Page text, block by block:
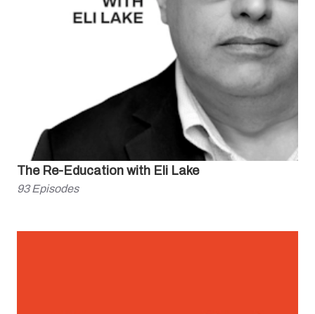
The Re-Education with Eli Lake
93Episodes